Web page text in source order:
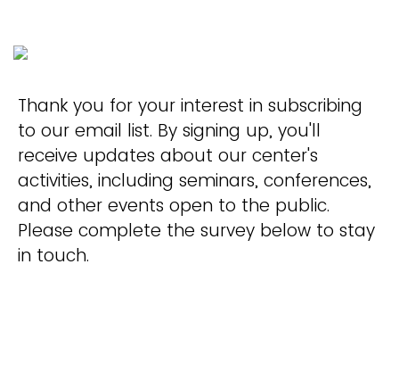
Thank you for your interest in subscribing
to our email list. By signing up, you'll
receive updates about our center's
activities, including seminars, conferences,
and other events open to the public.
Please complete the survey below to stay
in touch.